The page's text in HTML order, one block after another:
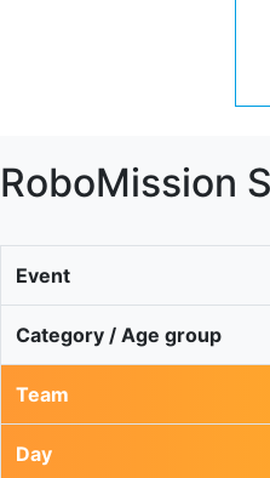
RoboMission
Event
Category / Age group
Team
Day